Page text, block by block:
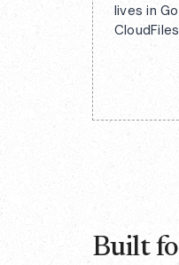
lives in
Built